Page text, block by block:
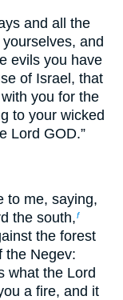
and all the
and
evils you have
of Israel, that
you for the
to your wicked
Lord GOD.”
to me, saying,
the south,f
the forest
the Negev:
what the Lord
a fire, and it